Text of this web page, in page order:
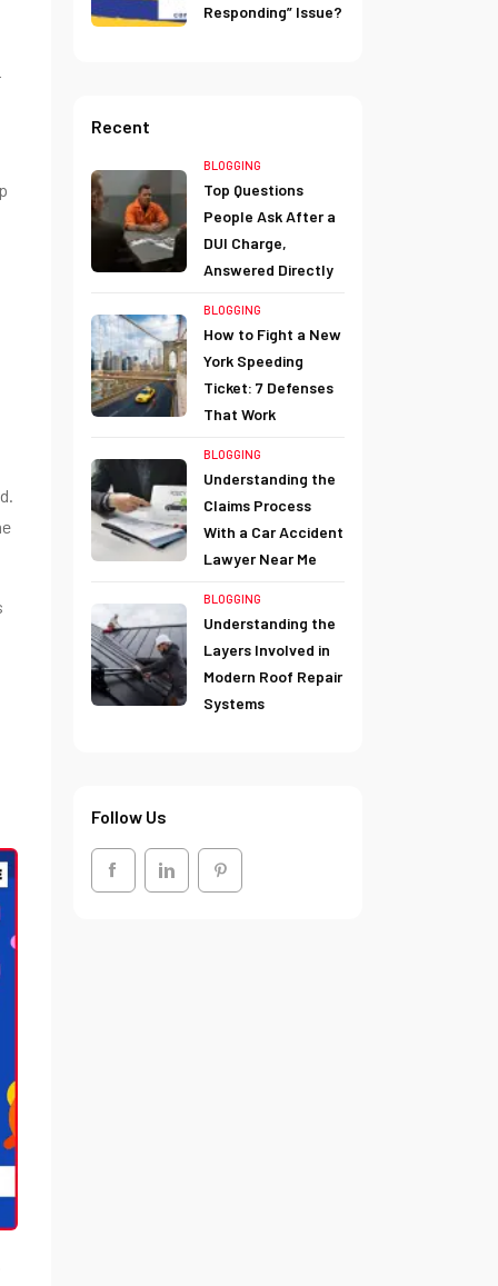
Responding” Issue?
Recent
BLOGGING
Top Questions
People Ask After a
DUI Charge,
Answered Directly
BLOGGING
How to Fight a New
York Speeding
Ticket: 7 Defenses
That Work
BLOGGING
Understanding the
Claims Process
With a Car Accident
Lawyer Near Me
BLOGGING
Understanding the
Layers Involved in
Modern Roof Repair
Systems
Follow Us